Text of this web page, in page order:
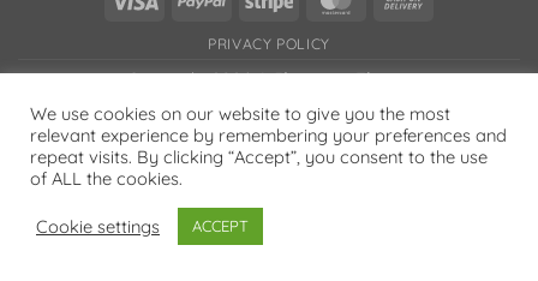
PRIVACY POLICY
Copyright 2026 ©Flatsome Theme
We use cookies on our website to give you the most
relevant experience by remembering your preferences and
repeat visits. By clicking “Accept”, you consent to the use
of ALL the cookies.
Cookie settings ACCEPT